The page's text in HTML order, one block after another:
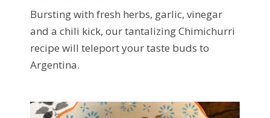
Bursting with fresh herbs, garlic, vinegar
and a chili kick, our tantalizing Chimichurri
recipe will teleport your taste buds to
Argentina.